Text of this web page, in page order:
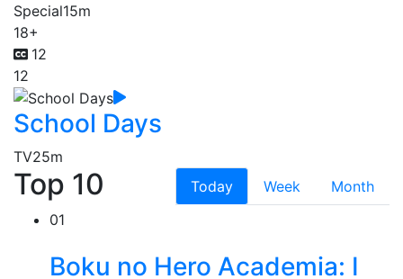
Special15m
18+
12
12
School Days
TV25m
Top 10 Today Week
Month
01
Boku no Hero Academia: I